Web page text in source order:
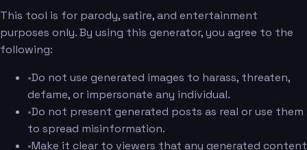
This tool is for parody, satire, and entertainment
purposes only. By using this generator, you agree to the
following:
•Do not use generated images to harass, threaten,
defame, or impersonate any individual.
•Do not present generated posts as real or use them
to spread misinformation.
•Make it clear to viewers that any generated content